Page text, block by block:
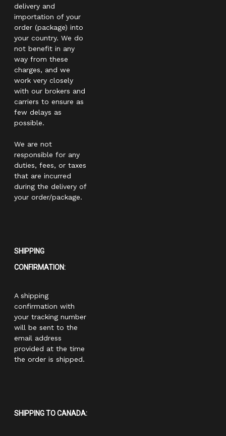
delivery and
importation of your
order (package) into
your country. We do
not benefit in any
way from these
charges, and we
work very closely
with our brokers and
carriers to ensure as
few delays as
possible.
We are not
responsible for any
duties, fees, or taxes
that are incurred
during the delivery of
your order/package.
SHIPPING
CONFIRMATION:
A shipping
confirmation with
your tracking number
will be sent to the
email address
provided at the time
the order is shipped.
SHIPPING TO CANADA: